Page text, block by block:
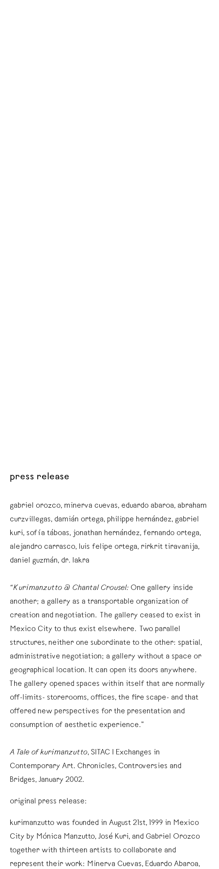
press release
gabriel orozco, minerva cuevas, eduardo abaroa, abraham
curzvillegas, damián ortega, philippe hernández, gabriel
kuri, sofía táboas, jonathan hernández, fernando ortega,
alejandro carrasco, luis felipe ortega, rirkrit tiravanija,
daniel guzmán, dr. lakra
“Kurimanzutto @ Chantal Crousel: One gallery inside
another; a gallery as a transportable organization of
creation and negotiation. The gallery ceased to exist in
Mexico City to thus exist elsewhere. Two parallel
structures, neither one subordinate to the other: spatial,
administrative negotiation; a gallery without a space or
geographical location. It can open its doors anywhere.
The gallery opened spaces within itself that are normally
off-limits- storerooms, offices, the fire scape- and that
offered new perspectives for the presentation and
consumption of aesthetic experience.”
A Tale of kurimanzutto, SITAC I Exchanges in
Contemporary Art. Chronicles, Controversies and
Bridges, January 2002.
original press release:
kurimanzutto was founded in August 21st, 1999 in Mexico
City by Mónica Manzutto, José Kuri, and Gabriel Orozco
together with thirteen artists to collaborate and
represent their work: Minerva Cuevas, Eduardo Abaroa,